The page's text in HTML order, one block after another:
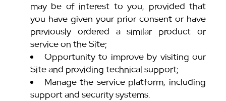
may be of interest to you, provided that
you have given your prior consent or have
previously ordered a similar product or
service on the Site;
Opportunity to improve by visiting our
Site and providing technical support;
Manage the service platform, including
support and security systems.